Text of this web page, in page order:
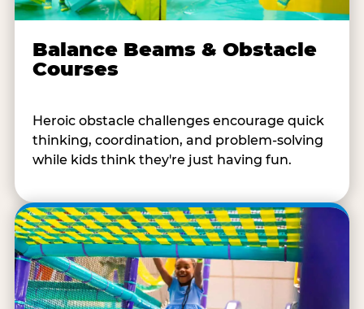
Balance Beams & Obstacle
Courses
Heroic obstacle challenges encourage quick
thinking, coordination, and problem-solving
while kids think they're just having fun.